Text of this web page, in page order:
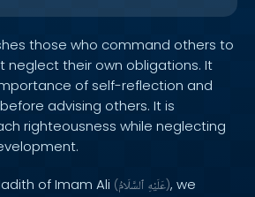
those who command others to
neglect their own obligations. It
of self-reflection and
advising others. It is
righteousness while neglecting
of Imam Ali ( عَلَيْهِ ٱلسَّلَامُ ), we